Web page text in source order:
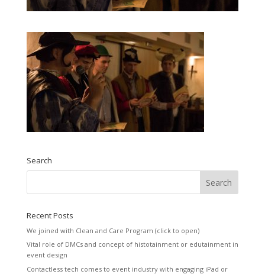
Search
Recent Posts
We joined with Clean and Care Program (click to open)
Vital role of DMCs and concept of histotainment or edutainment in
event design
Contactless tech comes to event industry with engaging iPad or